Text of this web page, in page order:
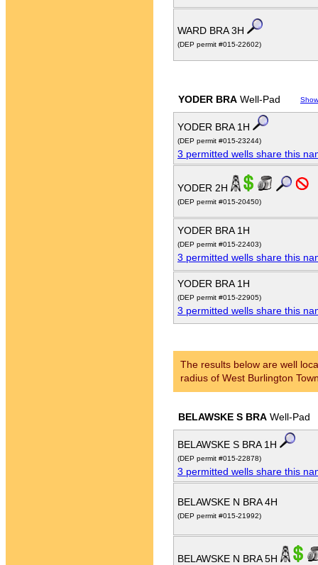
WARD BRA 3H
(DEP permit #015-22602)
YODER BRA Well-Pad
YODER BRA 1H
(DEP permit #015-23244)
3 permitted wells share this
YODER 2H
(DEP permit #015-20450)
YODER BRA 1H
(DEP permit #015-22403)
3 permitted wells share this
YODER BRA 1H
(DEP permit #015-22905)
3 permitted wells share this
The results below are well
radius of West Burlington
BELAWSKE S BRA Well-Pad
BELAWSKE S BRA 1H
(DEP permit #015-22878)
3 permitted wells share this
BELAWSKE N BRA 4H
(DEP permit #015-21992)
BELAWSKE N BRA 5H